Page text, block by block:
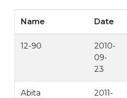
Name Date
12-90
2010-
09-
23
Abita
2011-